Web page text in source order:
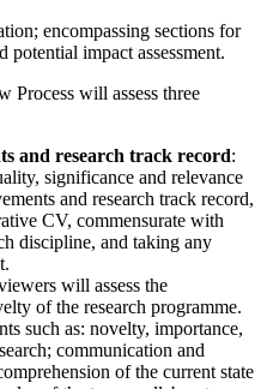
encompassing sections for
potential impact assessment.
Process will assess three
and research track record:
significance and relevance
and research track record,
CV, commensurate with
discipline, and taking any
will assess the
of the research programme.
such as: novelty, importance,
communication and
of the current state